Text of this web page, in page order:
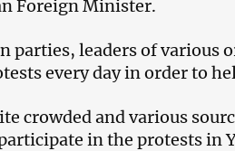
Foreign Minister.
parties, leaders of various
every day in order to
crowded and various
in the protests in